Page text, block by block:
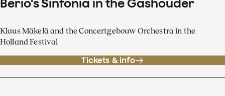
Berio's Sinfonia in the Gashouder
Klaus Mäkelä and the Concertgebouw Orchestra in the
Holland Festival
Tickets & info